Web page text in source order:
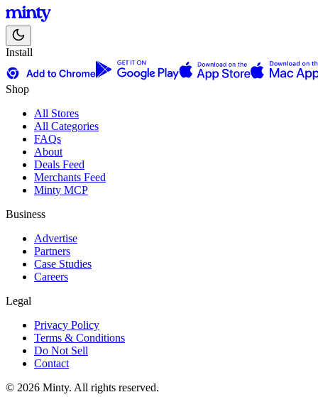
Install
Shop
All Stores
All Categories
FAQs
About
Deals Feed
Merchants Feed
Minty MCP
Business
Advertise
Partners
Case Studies
Careers
Legal
Privacy Policy
Terms & Conditions
Do Not Sell
Contact
© 2026 Minty. All rights reserved.